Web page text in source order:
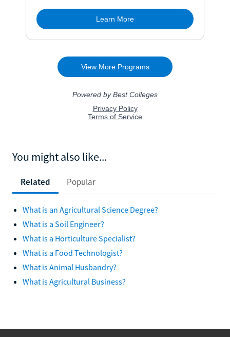
You might also like...
Related Popular
What is an Agricultural Science Degree?
What is a Soil Engineer?
What is a Horticulture Specialist?
What is a Food Technologist?
What is Animal Husbandry?
What is Agricultural Business?